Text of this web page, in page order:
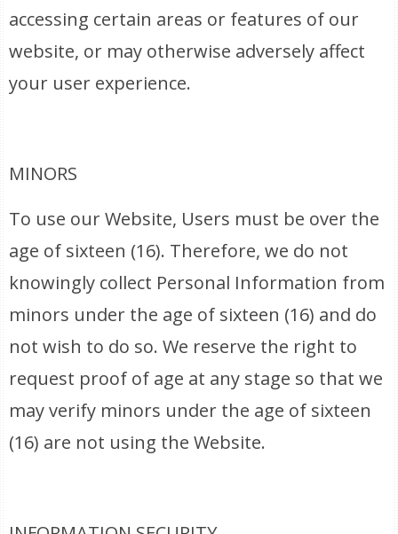
accessing certain areas or features of our
website, or may otherwise adversely affect
your user experience.
MINORS
To use our Website, Users must be over the
age of sixteen (16). Therefore, we do not
knowingly collect Personal Information from
minors under the age of sixteen (16) and do
not wish to do so. We reserve the right to
request proof of age at any stage so that we
may verify minors under the age of sixteen
(16) are not using the Website.